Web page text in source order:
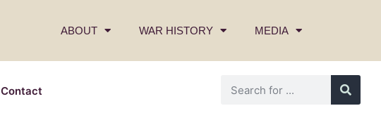
ABOUT WAR HISTORY MEDIA
Contact